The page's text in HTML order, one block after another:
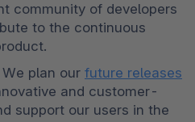
community of developers
to the continuous
We plan our future releases
and customer-
support our users in the